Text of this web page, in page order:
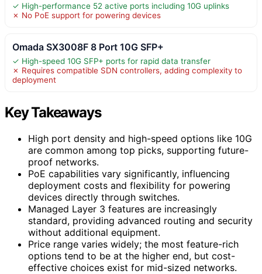
✓ High-performance 52 active ports including 10G uplinks
✗ No PoE support for powering devices
Omada SX3008F 8 Port 10G SFP+
✓ High-speed 10G SFP+ ports for rapid data transfer
✗ Requires compatible SDN controllers, adding complexity to
deployment
Key Takeaways
High port density and high-speed options like 10G
are common among top picks, supporting future-
proof networks.
PoE capabilities vary significantly, influencing
deployment costs and flexibility for powering
devices directly through switches.
Managed Layer 3 features are increasingly
standard, providing advanced routing and security
without additional equipment.
Price range varies widely; the most feature-rich
options tend to be at the higher end, but cost-
effective choices exist for mid-sized networks.